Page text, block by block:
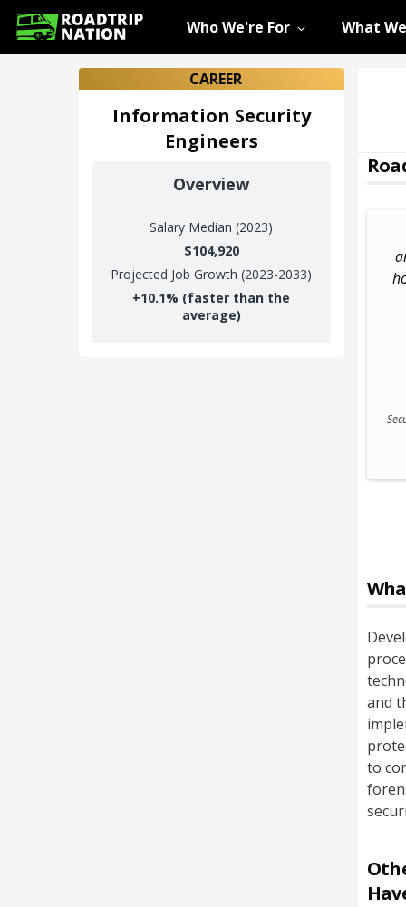
Who We're For What
CAREER
Information Security
Engineers
Overview
Salary Median (2023)
$104,920
Projected Job Growth (2023-2033)
+10.1% (faster than the
average)
and
to